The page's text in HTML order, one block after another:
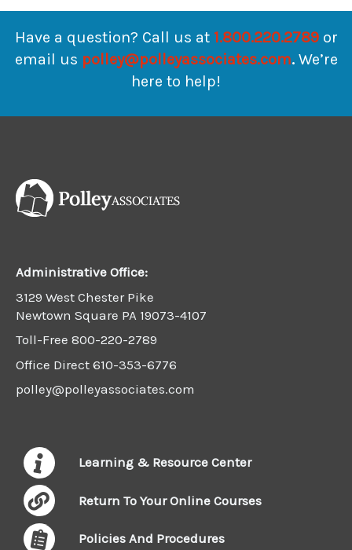
Have a question? Call us at 1.800.220.2789 or
email us polley@polleyassociates.com.We’re
here to help!
Administrative Office:
3129 West Chester Pike
Newtown Square PA 19073-4107
Toll-Free 800-220-2789
Office Direct 610-353-6776
polley@polleyassociates.com
Learning & Resource Center
Return To Your Online Courses
Policies And Procedures